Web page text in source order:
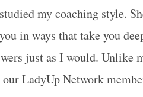
my coaching style.
in ways that take you
just as I would. Unlike
LadyUp Network